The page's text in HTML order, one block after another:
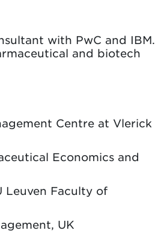
with PwC and IBM.
and biotech
Centre at Vlerick
Economics and
Leuven Faculty of
UK